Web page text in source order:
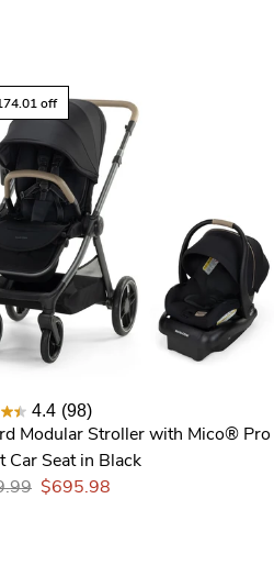
off
4.4 (98)
Modular Stroller with Mico® Pro
Car Seat in Black
$695.98